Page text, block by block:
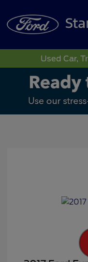
Used Car,